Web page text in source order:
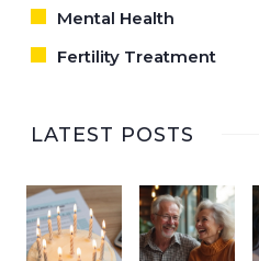
Mental Health
Fertility Treatment
LATEST POSTS